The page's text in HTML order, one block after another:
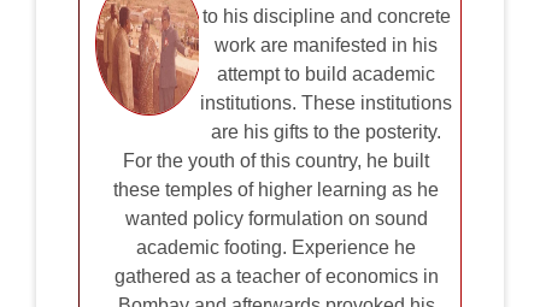
to his discipline and concrete
work are manifested in his
attempt to build academic
institutions. These institutions
are his gifts to the posterity.
For the youth of this country, he built
these temples of higher learning as he
wanted policy formulation on sound
academic footing. Experience he
gathered as a teacher of economics in